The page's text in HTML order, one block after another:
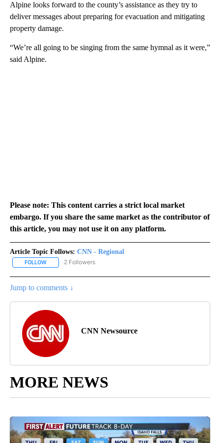
Alpine looks forward to the county’s assistance as they try to
deliver messages about preparing for evacuation and mitigating
property damage.
“We’re all going to be singing from the same hymnal as it were,”
said Alpine.
Please note: This content carries a strict local market
embargo. If you share the same market as the contributor of
this article, you may not use it on any platform.
Article Topic Follows: CNN - Regional
FOLLOW FOLLOW "CNN - REGIONAL" TO RECEIVE NOTIFICATIONS ABOUT
2 Followers
Jump to comments ↓
CNN Newsource
MORE NEWS